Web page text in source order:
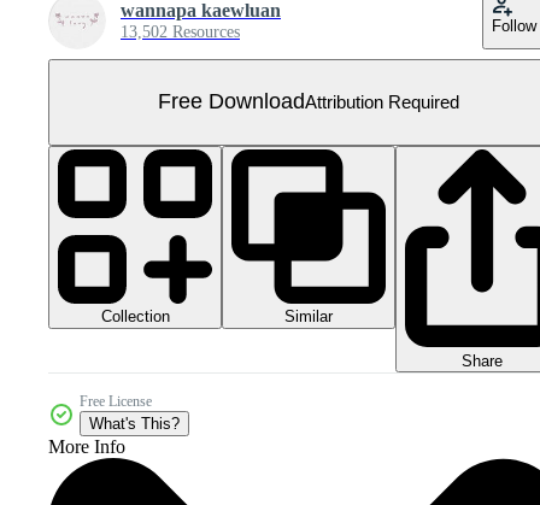
wannapa kaewluan
13,502 Resources Follow
Free DownloadAttribution Required
Collection Similar
Share
Free License
What's This?
More Info